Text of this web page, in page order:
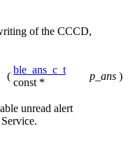
of the CCCD,
(
ble_ans_c_t
const *
p_ans )
unread alert